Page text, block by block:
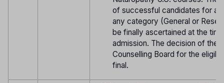
of successful candidates for
any category (General or
be finally ascertained at the
admission. The decision of the
Counselling Board for the
final.